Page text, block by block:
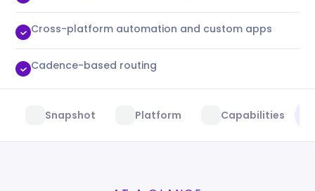
Cross-platform automation and custom apps
Cadence-based routing
Snapshot Platform Capabilities